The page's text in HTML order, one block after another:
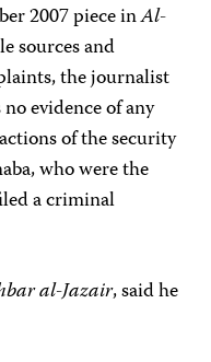
2007 piece inAl-
sources and
the journalist
evidence of any
of the security
who were the
a criminal
al-Jazair, said he